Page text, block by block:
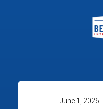
June 1, 2026